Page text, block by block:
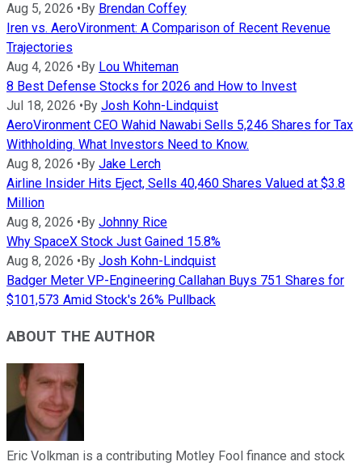
Aug 5, 2026 • By Brendan Coffey
Iren vs. AeroVironment: A Comparison of Recent Revenue
Trajectories
Aug 4, 2026 • By Lou Whiteman
8 Best Defense Stocks for 2026 and How to Invest
Jul 18, 2026 • By Josh Kohn-Lindquist
AeroVironment CEO Wahid Nawabi Sells 5,246 Shares for Tax
Withholding. What Investors Need to Know.
Aug 8, 2026 • By Jake Lerch
Airline Insider Hits Eject, Sells 40,460 Shares Valued at $3.8
Million
Aug 8, 2026 • By Johnny Rice
Why SpaceX Stock Just Gained 15.8%
Aug 8, 2026 • By Josh Kohn-Lindquist
Badger Meter VP-Engineering Callahan Buys 751 Shares for
$101,573 Amid Stock's 26% Pullback
ABOUT THE AUTHOR
Eric Volkman is a contributing Motley Fool finance and stock